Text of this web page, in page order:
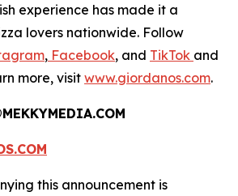
experience has made it a
lovers nationwide. Follow
, Facebook, and TikTok and
more, visitwww.giordanos.com.
this announcement is